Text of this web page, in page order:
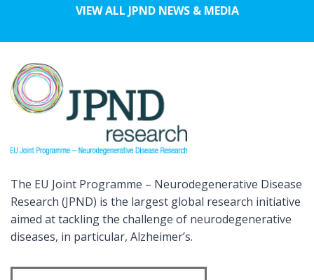
VIEW ALL JPND NEWS & MEDIA
The EU Joint Programme – Neurodegenerative Disease
Research (JPND) is the largest global research initiative
aimed at tackling the challenge of neurodegenerative
diseases, in particular, Alzheimer’s.